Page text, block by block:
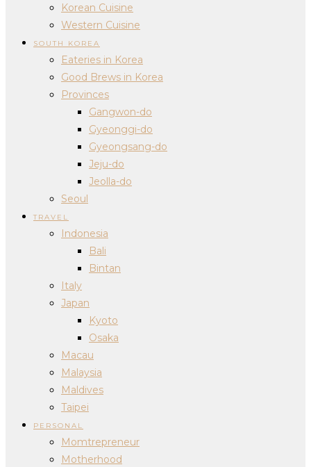
Korean Cuisine
Western Cuisine
SOUTH KOREA
Eateries in Korea
Good Brews in Korea
Provinces
Gangwon-do
Gyeonggi-do
Gyeongsang-do
Jeju-do
Jeolla-do
Seoul
TRAVEL
Indonesia
Bali
Bintan
Italy
Japan
Kyoto
Osaka
Macau
Malaysia
Maldives
Taipei
PERSONAL
Momtrepreneur
Motherhood